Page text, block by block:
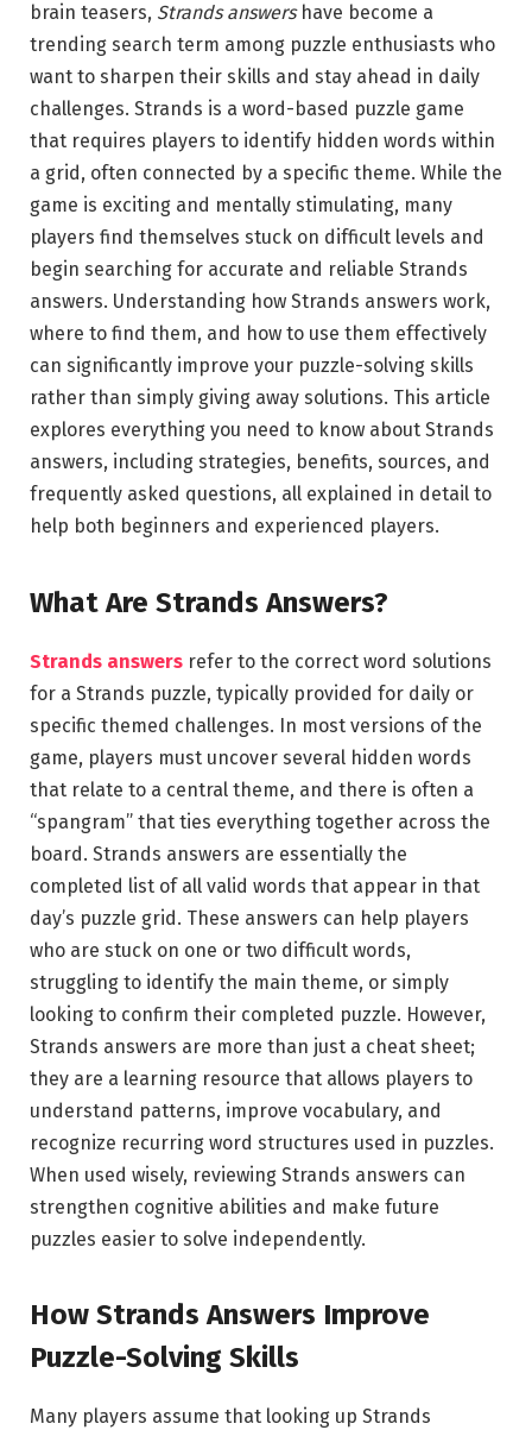
brain teasers, Strands answershave become a
trending search term among puzzle enthusiasts who
want to sharpen their skills and stay ahead in daily
challenges. Strands is a word-based puzzle game
that requires players to identify hidden words within
a grid, often connected by a specific theme. While the
game is exciting and mentally stimulating, many
players find themselves stuck on difficult levels and
begin searching for accurate and reliable Strands
answers. Understanding how Strands answers work,
where to find them, and how to use them effectively
can significantly improve your puzzle-solving skills
rather than simply giving away solutions. This article
explores everything you need to know about Strands
answers, including strategies, benefits, sources, and
frequently asked questions, all explained in detail to
help both beginners and experienced players.
What Are Strands Answers?
Strands answers refer to the correct word solutions
for a Strands puzzle, typically provided for daily or
specific themed challenges. In most versions of the
game, players must uncover several hidden words
that relate to a central theme, and there is often a
“spangram” that ties everything together across the
board. Strands answers are essentially the
completed list of all valid words that appear in that
day’s puzzle grid. These answers can help players
who are stuck on one or two difficult words,
struggling to identify the main theme, or simply
looking to confirm their completed puzzle. However,
Strands answers are more than just a cheat sheet;
they are a learning resource that allows players to
understand patterns, improve vocabulary, and
recognize recurring word structures used in puzzles.
When used wisely, reviewing Strands answers can
strengthen cognitive abilities and make future
puzzles easier to solve independently.
How Strands Answers Improve
Puzzle-Solving Skills
Many players assume that looking up Strands